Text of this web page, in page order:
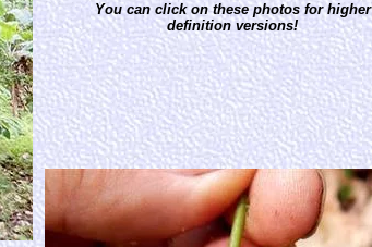
You can click on these photos for higher
definition versions!